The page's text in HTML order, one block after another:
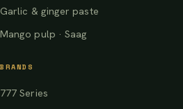
Garlic & ginger paste
Mango pulp · Saag
BRANDS
777 Series